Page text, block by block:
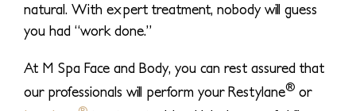
natural. With expert treatment, nobody will guess
you had “work done.”
At M Spa Face and Body, you can rest assured that
our professionals will perform your Restylane® or